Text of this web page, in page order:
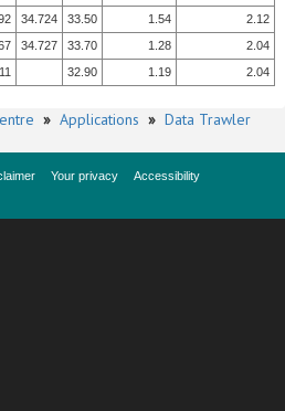
34.724 33.50 1.54
2.12
34.727 33.70 1.28
2.04
32.90 1.19 2.04
» Applications » Data Trawler
Your privacy
Accessibility